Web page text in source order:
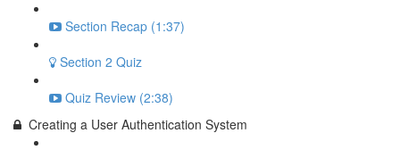
Section Recap (1:37)
Section 2 Quiz
Quiz Review (2:38)
Creating a User Authentication System